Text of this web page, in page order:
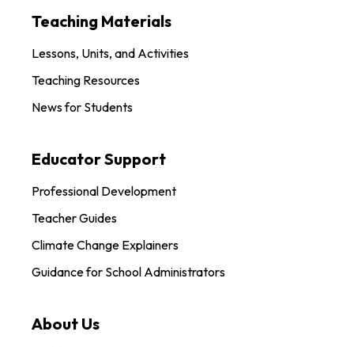
Teaching Materials
Lessons, Units, and Activities
Teaching Resources
News for Students
Educator Support
Professional Development
Teacher Guides
Climate Change Explainers
Guidance for School Administrators
About Us